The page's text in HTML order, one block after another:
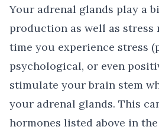
Your adrenal glands play a
production as well as stress
time you experience stress
psychological, or even
stimulate your brain stem
your adrenal glands. This
hormones listed above in